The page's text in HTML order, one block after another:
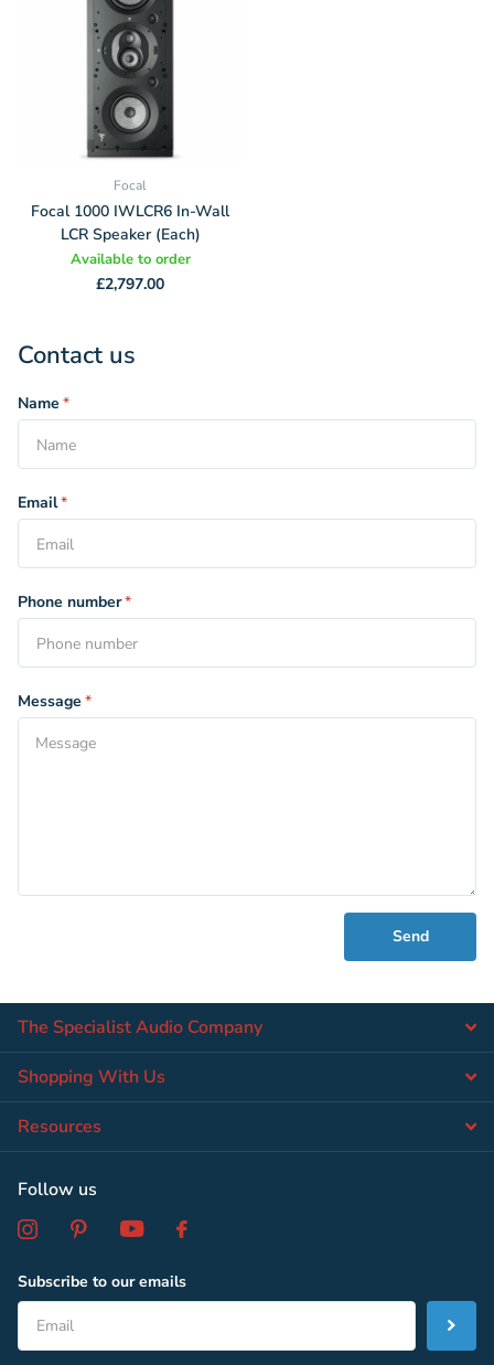
Focal
Focal 1000 IWLCR6 In-Wall
LCR Speaker (Each)
Available to order
£2,797.00
Contact us
Name *
Email*
Phone number*
Message *
Send
The Specialist Audio Company
Shopping With Us
Resources
Follow us
Subscribe to our emails